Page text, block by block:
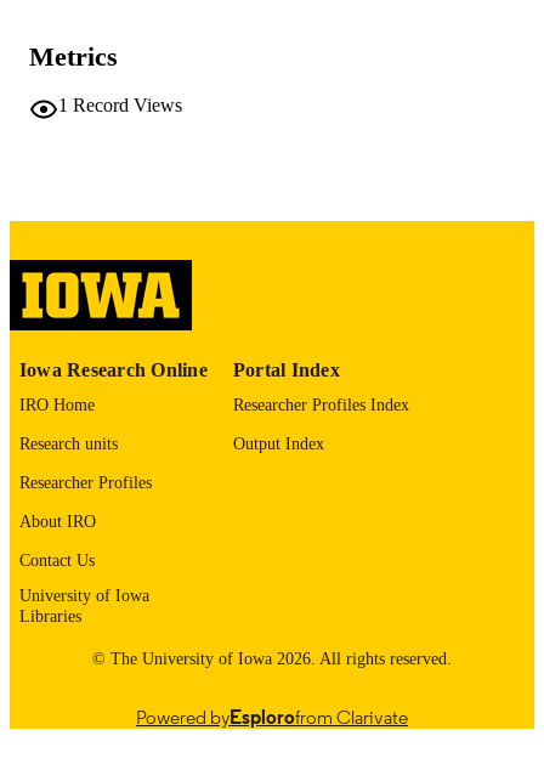
COMMENT
LANGUAGE
ACADEMIC
UNIT
IDENTIFIER
Metrics
1 Record Views
Iowa Research Online
IRO Home
Research units
Researcher Profiles
About IRO
Contact Us
University of Iowa
Libraries
Portal Index
Researcher Profiles Index
Output Index
© The University of Iowa 2026. All rights reserved.
Powered byEsplorofrom Clarivate